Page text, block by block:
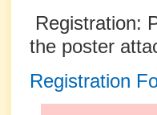
Registration:
the poster
Registration